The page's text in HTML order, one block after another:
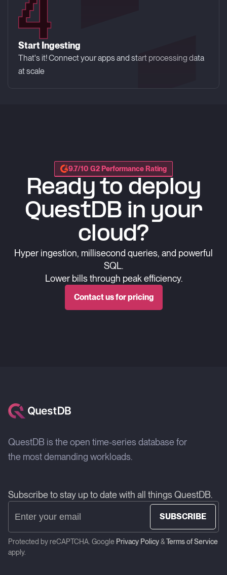
Start Ingesting
That's it! Connect your apps and start processing data
at scale
9.7/10 G2 Performance Rating
Ready to deploy
QuestDB in your
cloud?
Hyper ingestion, millisecond queries, and powerful
SQL.
Lower bills through peak efficiency.
Contact us for pricing
QuestDB is the open time-series database for
the most demanding workloads.
Subscribe to stay up to date with all things QuestDB.
SUBSCRIBE
Protected by reCAPTCHA. Google Privacy Policy&Terms of Service
apply.